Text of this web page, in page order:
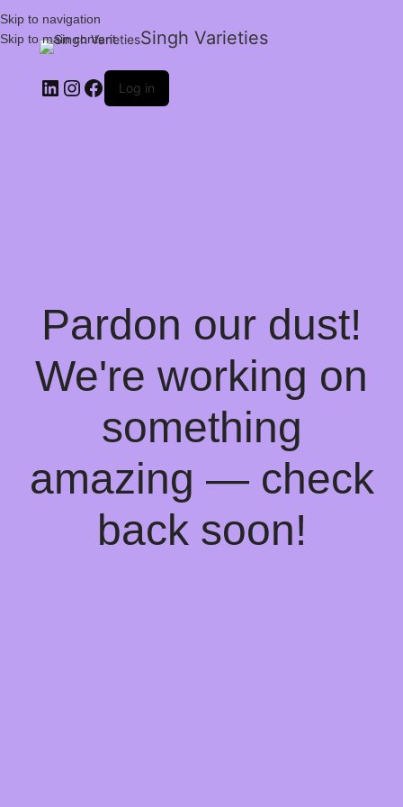
Skip to navigation
Skip to main content
Singh Varieties
Log in
Pardon our dust!
We're working on
something
amazing — check
back soon!